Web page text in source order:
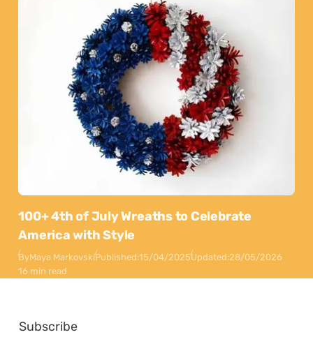
100+ 4th of July Wreaths to Celebrate
America with Style
ByMaya MarkovskiPublished:15/04/2025Updated:28/05/2026
16 min read
Subscribe